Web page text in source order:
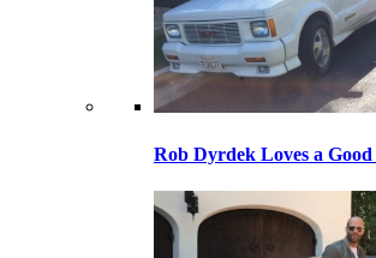
Rob Dyrdek Loves a